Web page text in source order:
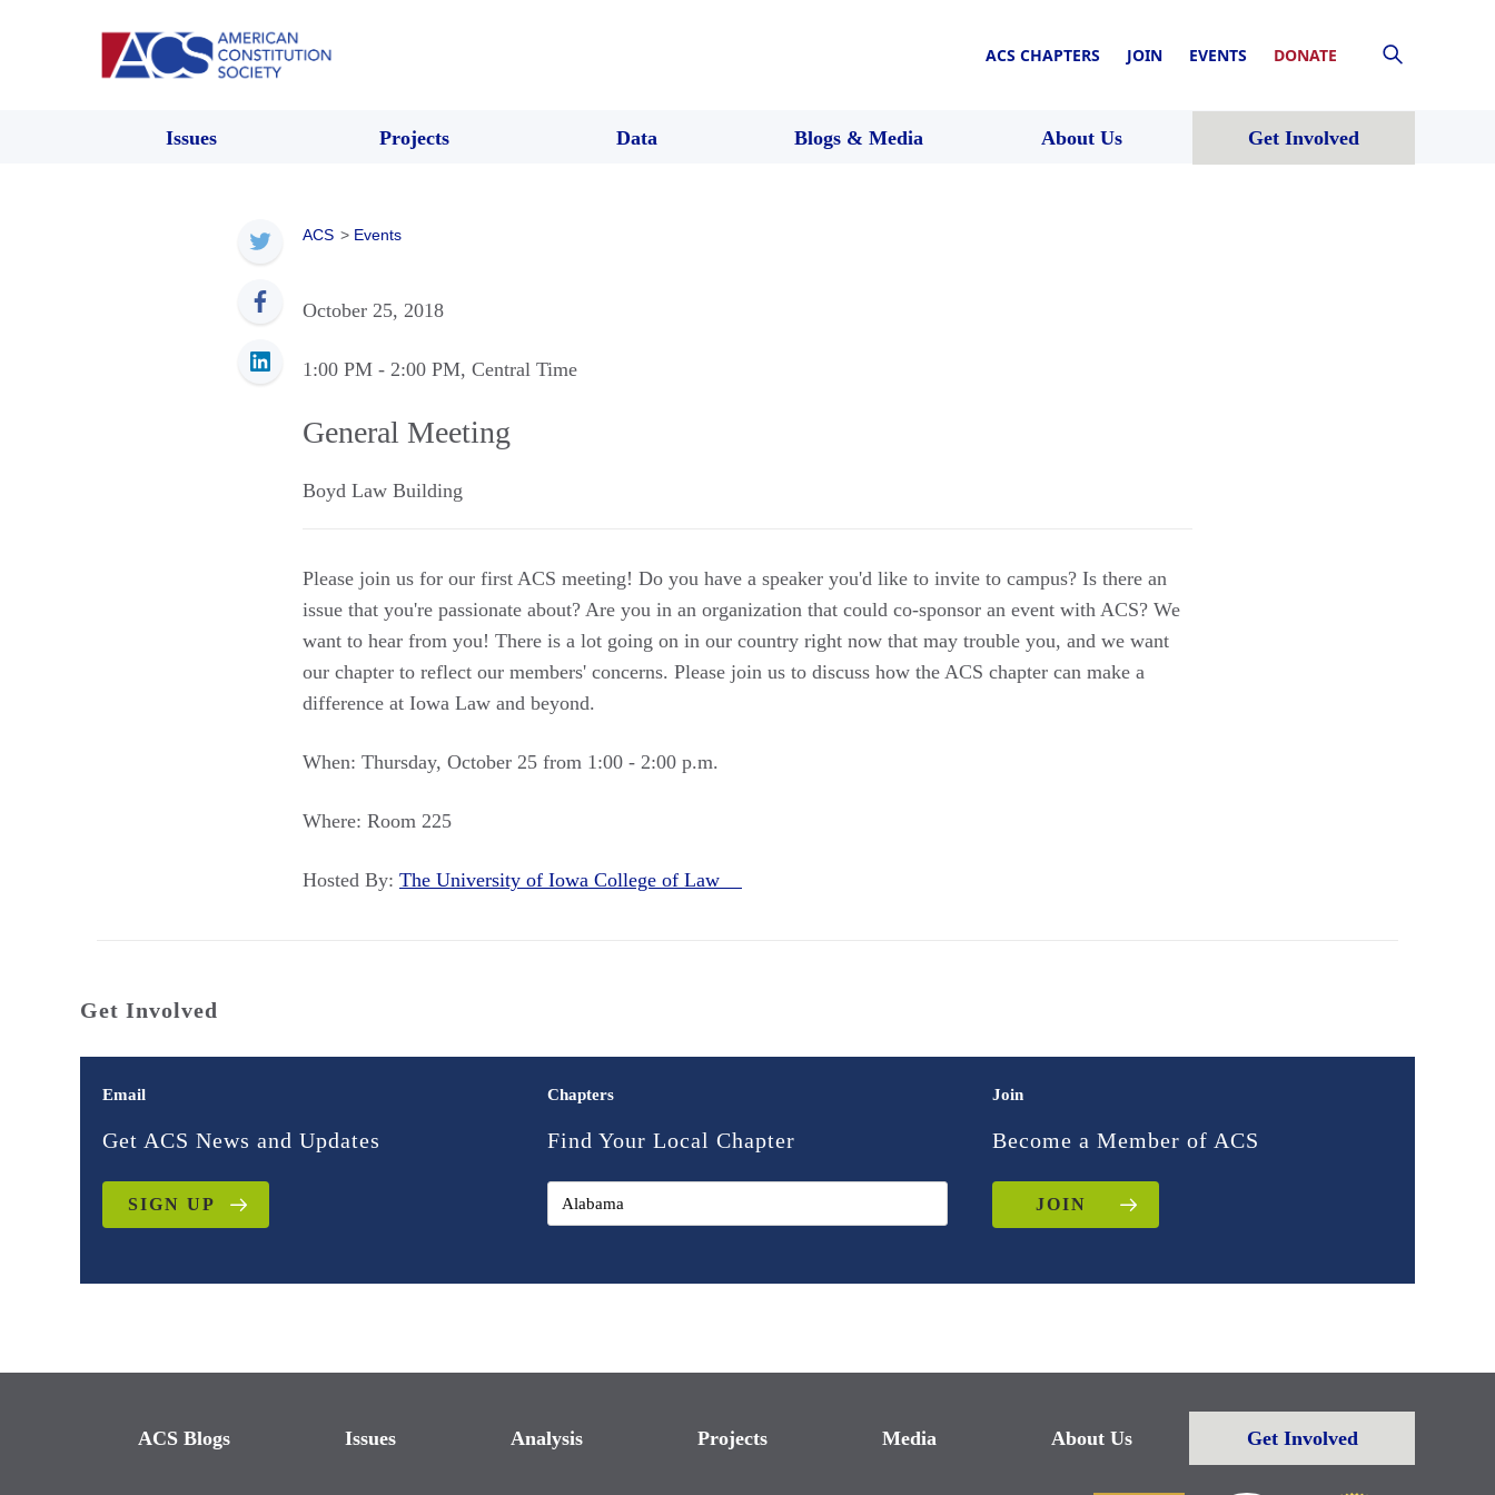
ACS CHAPTERS JOIN EVENTS DONATE
Issues Projects Data Blogs & Media About Us Get Involved
ACS > Events
October 25, 2018
1:00 PM - 2:00 PM, Central Time
General Meeting
Boyd Law Building
Please join us for our first ACS meeting! Do you have a speaker you'd like to invite to campus? Is there an
issue that you're passionate about? Are you in an organization that could co-sponsor an event with ACS? We
want to hear from you! There is a lot going on in our country right now that may trouble you, and we want
our chapter to reflect our members' concerns. Please join us to discuss how the ACS chapter can make a
difference at Iowa Law and beyond.
When: Thursday, October 25 from 1:00 - 2:00 p.m.
Where: Room 225
Hosted By: The University of Iowa College of Law
Get Involved
Email
Get ACS News and Updates
SIGN UP
Chapters
Find Your Local Chapter
Join
Become a Member of ACS
JOIN
ACS Blogs Issues Analysis Projects Media About Us Get Involved